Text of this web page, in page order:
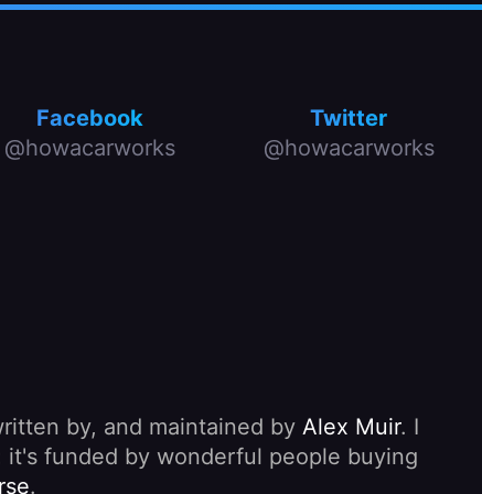
Facebook
@howacarworks
Twitter
@howacarworks
by, and maintained by Alex Muir. I
funded by wonderful people buying
.